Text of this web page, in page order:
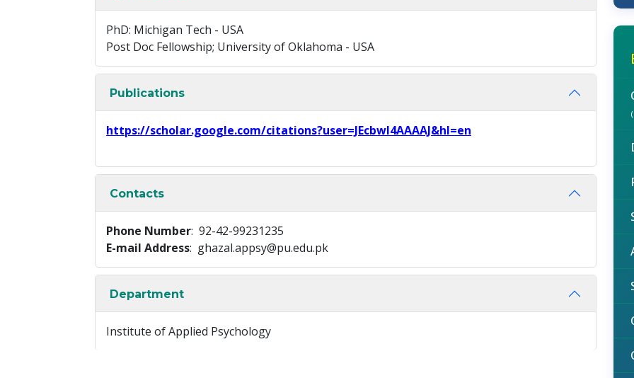
PhD: Michigan Tech - USA
Post Doc Fellowship; University of Oklahoma - USA
Publications
https://scholar.google.com/citations?user=JEcbwI4AAAAJ&hl=en
Contacts
Phone Number: 92-42-99231235
E-mail Address: ghazal.appsy@pu.edu.pk
Department
Institute of Applied Psychology